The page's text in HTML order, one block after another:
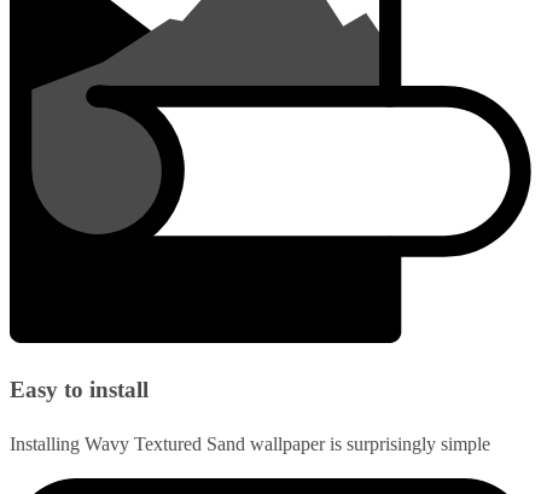
Easy to install
Installing Wavy Textured Sand wallpaper is surprisingly simple